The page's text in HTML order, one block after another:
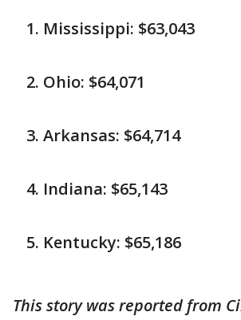
Mississippi: $63,043
Ohio: $64,071
Arkansas: $64,714
Indiana: $65,143
Kentucky: $65,186
This story was reported from